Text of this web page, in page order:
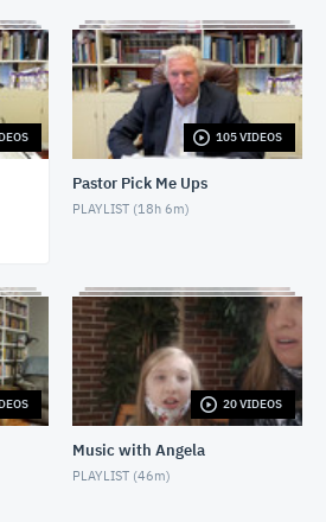
- 1 Samuel 23 (5/12/2021)
- 1 Samuel 22 (5/5/2021)
- 1 Samuel 20 (4/21/2021)
2021
- 1 Samuel 19 (4/14/2021)
2021
- 1 Samuel 18 (4/7/2021)
105 VIDEOS
Pastor Pick Me Ups
PLAYLIST (18h 6m)
20 VIDEOS
Music with Angela
PLAYLIST (46m)